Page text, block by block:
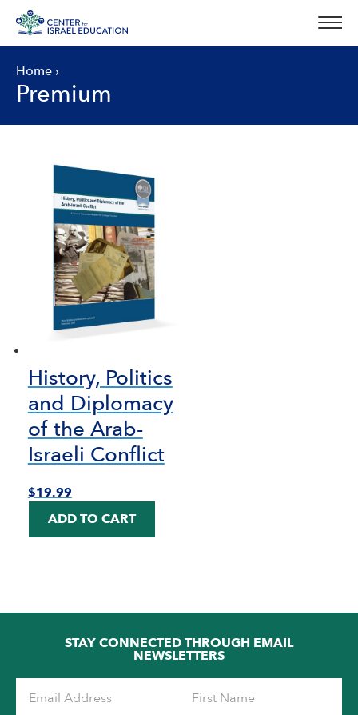
content
Home ›
Premium
History, Politics
and Diplomacy
of the Arab-
Israeli Conflict
$19.99
ADD TO CART
STAY CONNECTED THROUGH EMAIL
NEWSLETTERS